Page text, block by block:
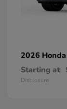
2026 Honda
Starting at
Disclosure